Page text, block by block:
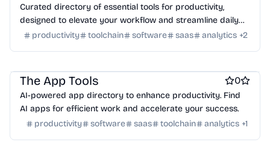
Curated directory of essential tools for productivity,
designed to elevate your workflow and streamline daily
tasks.productivity toolchain software saas analytics +2
The App Tools 0
AI-powered app directory to enhance productivity. Find
AI apps for efficient work and accelerate your success.
productivity
software saas toolchain analytics +1